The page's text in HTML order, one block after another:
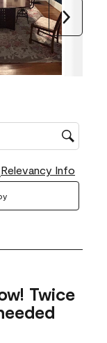
Relevancy Info
Twice